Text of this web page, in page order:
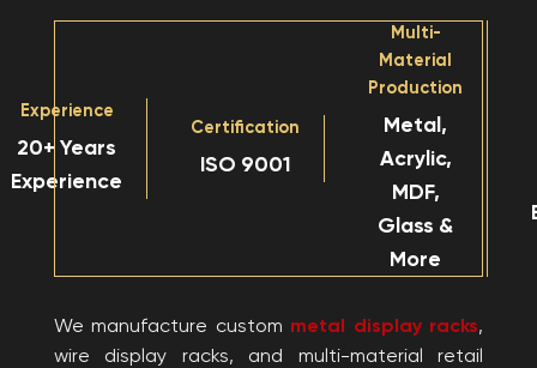
Experience
20+ Years
Experience
Certification
ISO 9001
Multi-
Material
Production
Metal,
Acrylic,
MDF,
Glass &
More
We manufacture custom metal display racks,
wire display racks, and multi-material retail